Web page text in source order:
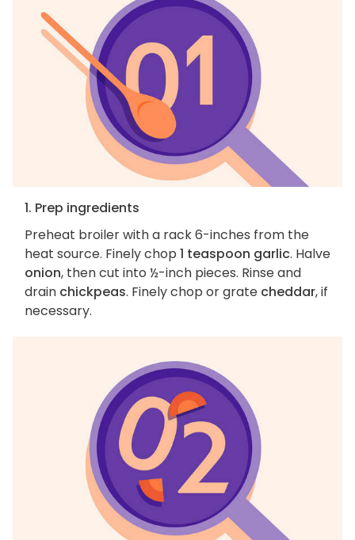
1. Prep ingredients
Preheat broiler with a rack 6-inches from the
heat source. Finely chop 1 teaspoon garlic. Halve
onion, then cut into ½-inch pieces. Rinse and
drain chickpeas. Finely chop or grate cheddar, if
necessary.